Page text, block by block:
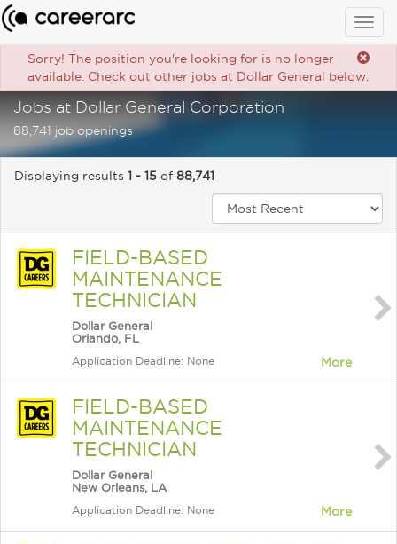
Sorry! The position you're looking for is no longer
available. Check out other jobs at Dollar General below.
Jobs at Dollar General Corporation
88,741 job openings
Displaying results 1 - 15 of 88,741
FIELD-BASED
MAINTENANCE
TECHNICIAN
Dollar General
Orlando, FL
Application Deadline: None More
FIELD-BASED
MAINTENANCE
TECHNICIAN
Dollar General
New Orleans, LA
Application Deadline: None More